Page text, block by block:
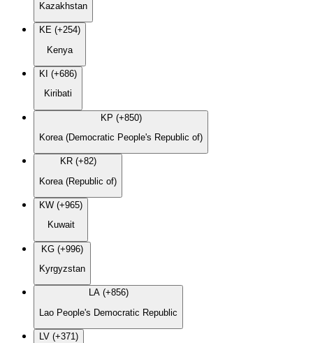
Kazakhstan
KE (+254)
Kenya
KI (+686)
Kiribati
KP (+850)
Korea (Democratic People's Republic of)
KR (+82)
Korea (Republic of)
KW (+965)
Kuwait
KG (+996)
Kyrgyzstan
LA (+856)
Lao People's Democratic Republic
LV (+371)